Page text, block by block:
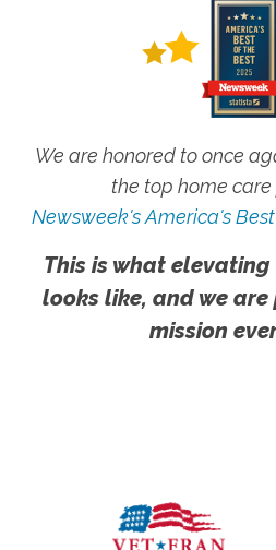
We are honored to once
the top home
Newsweek's America's
This is what
looks like, and we
mission